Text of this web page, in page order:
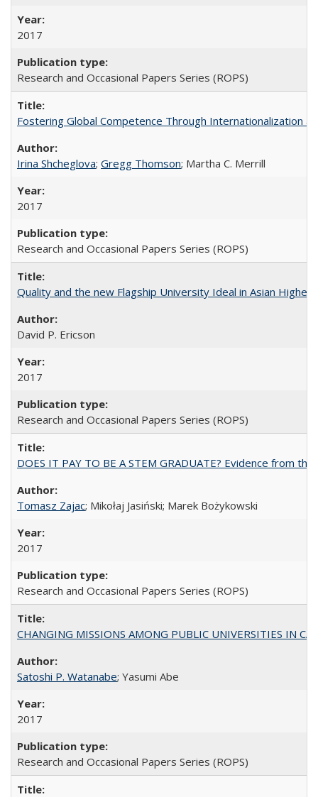
2017
Research and Occasional Papers Series (ROPS)
Fostering Global Competence Through Internationalization
Irina Shcheglova; Gregg Thomson; Martha​ ​C.​ ​Merrill
2017
Research and Occasional Papers Series (ROPS)
Quality and the new Flagship University Ideal in Asian Higher
David P. Ericson
2017
Research and Occasional Papers Series (ROPS)
DOES IT PAY TO BE A STEM GRADUATE? Evidence from
Tomasz Zajac; Mikołaj Jasiński; Marek Bożykowski
2017
Research and Occasional Papers Series (ROPS)
CHANGING MISSIONS AMONG PUBLIC UNIVERSITIES IN
Satoshi P. Watanabe; Yasumi Abe
2017
Research and Occasional Papers Series (ROPS)